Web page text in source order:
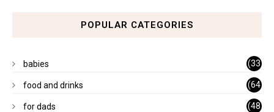
POPULAR CATEGORIES
babies
(33
)
food and drinks
(64
)
for dads
(48